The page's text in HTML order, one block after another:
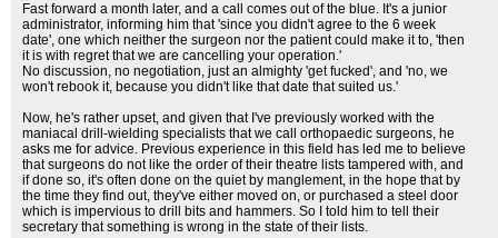
Fast forward a month later, and a call comes out of the blue. It's a junior
administrator, informing him that 'since you didn't agree to the 6 week
date', one which neither the surgeon nor the patient could make it to, 'then
it is with regret that we are cancelling your operation.'
No discussion, no negotiation, just an almighty 'get fucked', and 'no, we
won't rebook it, because you didn't like that date that suited us.'
Now, he's rather upset, and given that I've previously worked with the
maniacal drill-wielding specialists that we call orthopaedic surgeons, he
asks me for advice. Previous experience in this field has led me to believe
that surgeons do not like the order of their theatre lists tampered with, and
if done so, it's often done on the quiet by manglement, in the hope that by
the time they find out, they've either moved on, or purchased a steel door
which is impervious to drill bits and hammers. So I told him to tell their
secretary that something is wrong in the state of their lists.